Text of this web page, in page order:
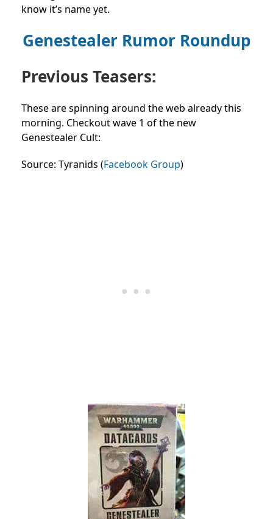
know it’s name yet.
Genestealer Rumor Roundup
Previous Teasers:
These are spinning around the web already this
morning. Checkout wave 1 of the new
Genestealer Cult:
Source: Tyranids (Facebook Group)